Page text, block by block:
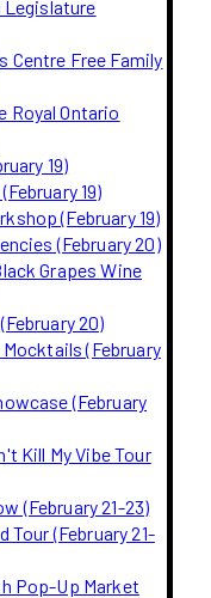
Legislature
Centre Free Family
Royal Ontario
19)
19)
(February 19)
(February 20)
Grapes Wine
20)
(February
(February
Kill My Vibe Tour
(February 21-23)
Tour (February 21-
Pop-Up Market